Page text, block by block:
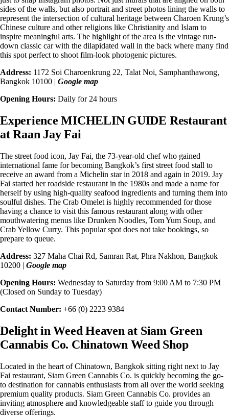
sides of the walls, but also portrait and street photos lining the walls to
represent the intersection of cultural heritage between Charoen Krung’s
Chinese culture and other religions like Christianity and Islam to
inspire meaningful arts. The highlight of the area is the vintage run-
down classic car with the dilapidated wall in the back where many find
this spot perfect to shoot film-look photogenic pictures.
Address: 1172 Soi Charoenkrung 22, Talat Noi, Samphanthawong,
Bangkok 10100 | Google map
Opening Hours: Daily for 24 hours
Experience MICHELIN GUIDE Restaurant
at Raan Jay Fai
The street food icon, Jay Fai, the 73-year-old chef who gained
international fame for becoming Bangkok’s first street food stall to
receive an award from a Michelin star in 2018 and again in 2019. Jay
Fai started her roadside restaurant in the 1980s and made a name for
herself by using high-quality seafood ingredients and turning them into
soulful dishes. The Crab Omelet is highly recommended for those
having a chance to visit this famous restaurant along with other
mouthwatering menus like Drunken Noodles, Tom Yum Soup, and
Crab Yellow Curry. This popular spot does not take bookings, so
prepare to queue.
Address: 327 Maha Chai Rd, Samran Rat, Phra Nakhon, Bangkok
10200 | Google map
Opening Hours: Wednesday to Saturday from 9:00 AM to 7:30 PM
(Closed on Sunday to Tuesday)
Contact Number: +66 (0) 2223 9384
Delight in Weed Heaven at Siam Green
Cannabis Co. Chinatown Weed Shop
Located in the heart of Chinatown, Bangkok sitting right next to Jay
Fai restaurant, Siam Green Cannabis Co. is quickly becoming the go-
to destination for cannabis enthusiasts from all over the world seeking
premium quality products. Siam Green Cannabis Co. provides an
inviting atmosphere and knowledgeable staff to guide you through
diverse offerings.